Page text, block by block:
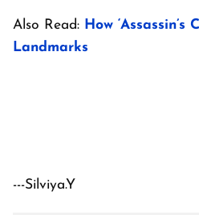
Also Read: How
Landmarks
---Silviya.Y